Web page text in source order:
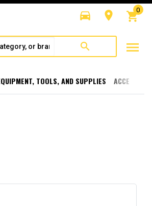
directions_car room shopping_cart
0
search menu
TOOLS, AND SUPPLIES